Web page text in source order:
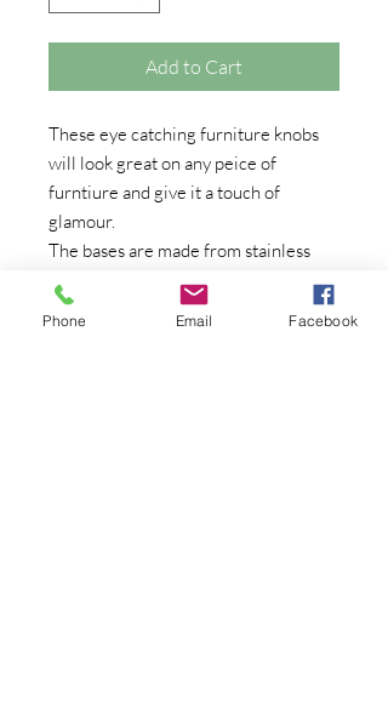
Add to Cart
These eye catching furniture knobs
will look great on any peice of
furntiure and give it a touch of
glamour.
The bases are made from stainless
steel which is a durable and
hardwaring material.
Phone Email Facebook